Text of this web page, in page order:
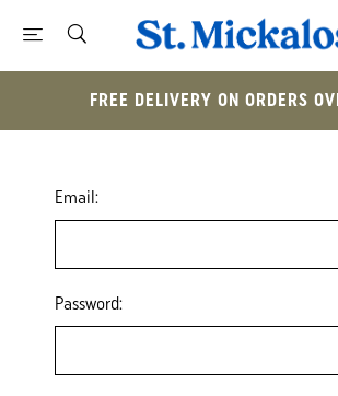
FREE DELIVERY ON ORDERS
Email:
Password: